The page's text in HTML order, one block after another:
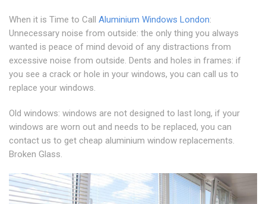
When it is Time to Call Aluminium Windows London:
Unnecessary noise from outside: the only thing you always
wanted is peace of mind devoid of any distractions from
excessive noise from outside. Dents and holes in frames: if
you see a crack or hole in your windows, you can call us to
replace your windows.
Old windows: windows are not designed to last long, if your
windows are worn out and needs to be replaced, you can
contact us to get cheap aluminium window replacements.
Broken Glass.